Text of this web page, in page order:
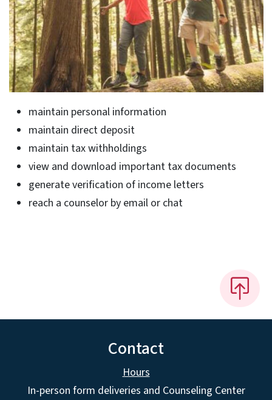
maintain personal information
maintain direct deposit
maintain tax withholdings
view and download important tax documents
generate verification of income letters
reach a counselor by email or chat
Contact
Hours
In-person form deliveries and Counseling Center